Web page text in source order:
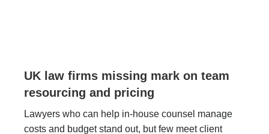
UK law firms missing mark on team
resourcing and pricing
Lawyers who can help in-house counsel manage
costs and budget stand out, but few meet client